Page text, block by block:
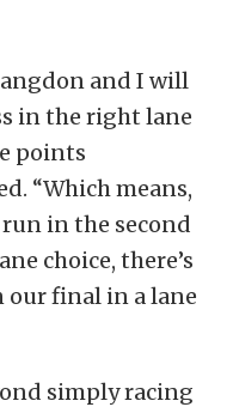
and I will
in the right lane
points
“Which means,
in the second
choice, there’s
our final in a lane
simply racing